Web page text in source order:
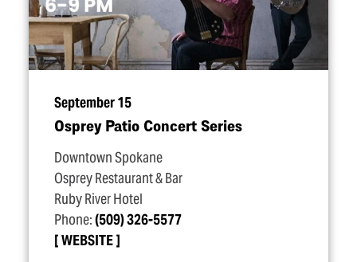
September 15
Osprey Patio Concert Series
Downtown Spokane
Osprey Restaurant & Bar
Ruby River Hotel
Phone:(509) 326-5577
WEBSITE